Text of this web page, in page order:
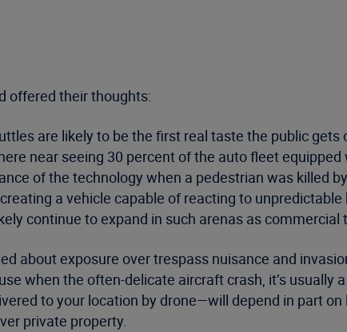
offered their thoughts:
are likely to be the first real taste the public
near seeing 30 percent of the auto fleet
of the technology when a pedestrian was killed
a vehicle capable of reacting to
continue to expand in such arenas as commercial
about exposure over trespass nuisance and
when the often-delicate aircraft crash, it’s usually
to your location by drone—will depend in part
private property.